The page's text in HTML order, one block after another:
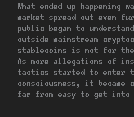
What ended up happening
market spread out even
public began to
outside mainstream
stablecoins is not for the
As more allegations of
tactics started to enter
consciousness, it
far from easy to get into